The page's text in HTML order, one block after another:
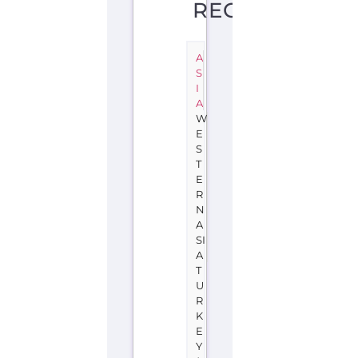
REGION
A
S
I
A
W
E
S
T
E
R
N
A
SI
A
T
U
R
K
E
Y